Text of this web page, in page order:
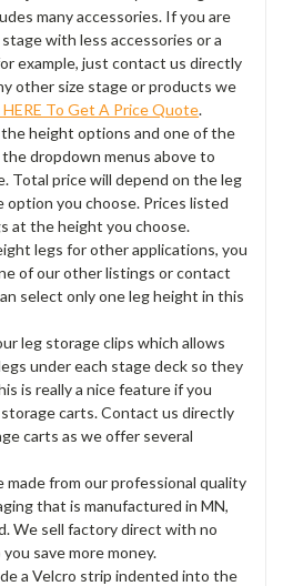
many accessories. If you are
with less accessories or a
example, just contact us directly
other size stage or products we
HERE To Get A Price Quote.
height options and one of the
dropdown menus above to
Total price will depend on the leg
option you choose. Prices listed
at the height you choose.
legs for other applications, you
of our other listings or contact
select only one leg height in this
leg storage clips which allows
under each stage deck so they
is really a nice feature if you
carts. Contact us directly
carts as we offer several
from our professional quality
that is manufactured in MN,
We sell factory direct with no
save more money.
a Velcro strip indented into the